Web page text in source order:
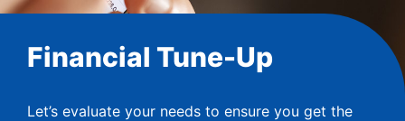
Financial Tune-Up
Let’s evaluate your needs to ensure you get the